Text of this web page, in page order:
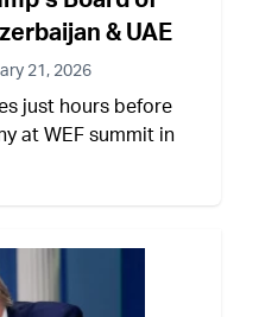
& UAE
21, 2026
just hours before
at WEF summit in